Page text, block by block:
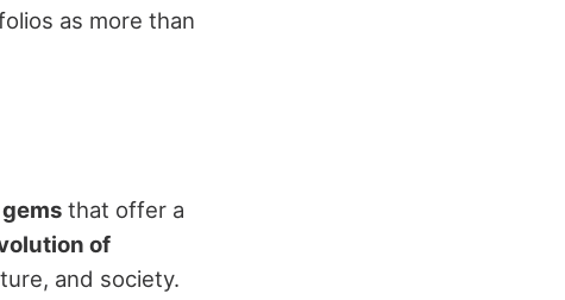
as more than
that offer a
of
and society.